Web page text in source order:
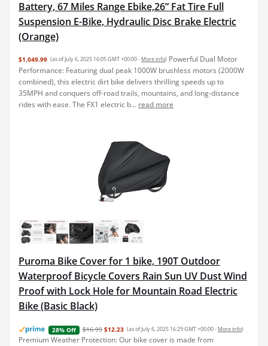
Battery, 67 Miles Range Ebike,26” Fat Tire Full
Suspension E-Bike, Hydraulic Disc Brake Electric
(Orange)
$1,049.99 (as of July 6, 2025 16:05 GMT +00:00 - More info) Powerful Dual Motor
Performance: Featuring dual peak 1000W brushless motors (2000W
combined), this electric dirt bike delivers thrilling speeds up to
35MPH and conquers off-road trails, mountains, and long-distance
rides with ease. The FX1 electric b... read more
Puroma Bike Cover for 1 bike, 190T Outdoor
Waterproof Bicycle Covers Rain Sun UV Dust Wind
Proof with Lock Hole for Mountain Road Electric
Bike (Basic Black)
28% Off $16.99 $12.23 (as of July 6, 2025 16:29 GMT +00:00 - More info)
Premium Weather Protection: Our bike cover is made from